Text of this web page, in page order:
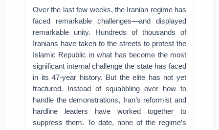
Over the last few weeks, the Iranian regime has
faced remarkable challenges—and displayed
remarkable unity. Hundreds of thousands of
Iranians have taken to the streets to protest the
Islamic Republic in what has become the most
significant internal challenge the state has faced
in its 47-year history. But the elite has not yet
fractured. Instead of squabbling over how to
handle the demonstrations, Iran’s reformist and
hardline leaders have worked together to
suppress them. To date, none of the regime’s